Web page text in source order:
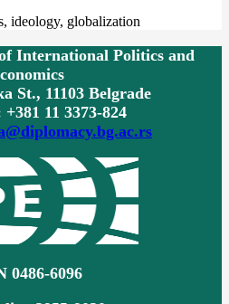
ideology, globalization
International Politics and
St., 11103 Belgrade
+381 11 3373-824
0486-6096